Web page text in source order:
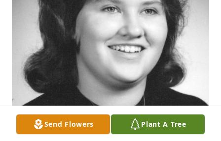
Send Flowers Plant A Tree